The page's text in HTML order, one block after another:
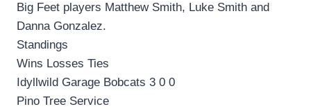
Big Feet players Matthew Smith, Luke Smith and
Danna Gonzalez.
Standings
Wins Losses Ties
Idyllwild Garage Bobcats 3 0 0
Pino Tree Service